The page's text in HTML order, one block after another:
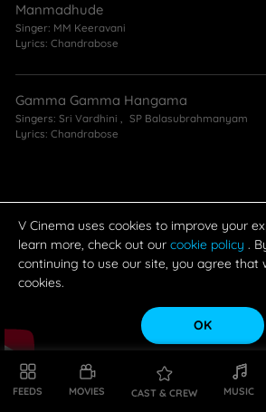
FEEDS MOVIES CAST & CREW MUSIC
Manmadhude
Singer: MM Keeravani
Lyrics: Chandrabose
Gamma Gamma Hangama
Singers: Sri Vardhini
SP Balasubrahmanyam
Lyrics: Chandrabose
Lyrics:Chandrabose
V Cinema uses cookies to improve your
learn more, check out our cookie policy .
continuing to use our site, you agree that
cookies.
OK